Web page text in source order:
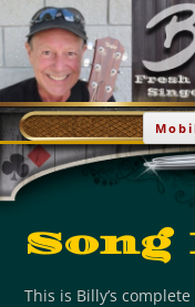
Go Billy D
Billy Demoya – Acoustic/
Song
This is Billy’s